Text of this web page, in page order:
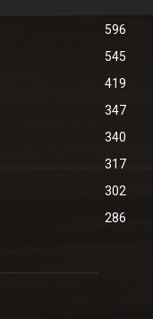
596
545
419
347
340
317
302
286